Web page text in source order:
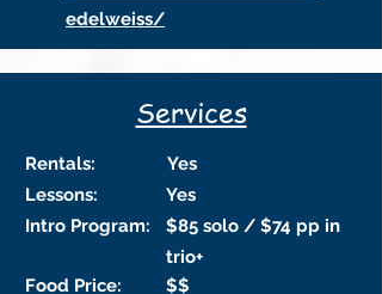
edelweiss/
Services
Rentals:
Lessons:
Intro Program:
Food Price:
Yes
Yes
$85 solo / $74 pp in
trio+
$$